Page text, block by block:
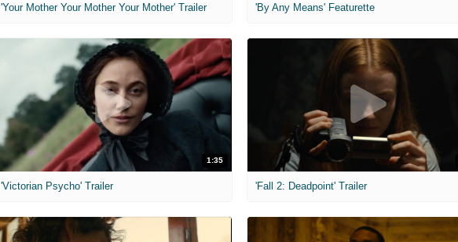
'Your Mother Your Mother Your Mother' Trailer 'By Any Means' Featurette
1:35
'Victorian Psycho' Trailer 'Fall 2: Deadpoint' Trailer